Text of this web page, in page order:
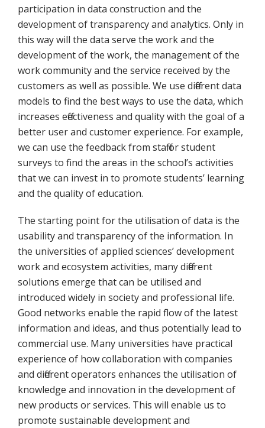
participation in data construction and the
development of transparency and analytics. Only in
this way will the data serve the work and the
development of the work, the management of the
work community and the service received by the
customers as well as possible. We use different data
models to find the best ways to use the data, which
increases effectiveness and quality with the goal of a
better user and customer experience. For example,
we can use the feedback from staff or student
surveys to find the areas in the school’s activities
that we can invest in to promote students’ learning
and the quality of education.
The starting point for the utilisation of data is the
usability and transparency of the information. In
the universities of applied sciences’ development
work and ecosystem activities, many different
solutions emerge that can be utilised and
introduced widely in society and professional life.
Good networks enable the rapid flow of the latest
information and ideas, and thus potentially lead to
commercial use. Many universities have practical
experience of how collaboration with companies
and different operators enhances the utilisation of
knowledge and innovation in the development of
new products or services. This will enable us to
promote sustainable development and